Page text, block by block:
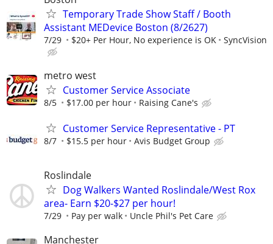
Temporary Trade Show Staff / Booth
Assistant MEDevice Boston (8/2627)
7/29 $20+ Per Hour, No experience is OK SyncVision
metro west
Customer Service Associate
8/5 $17.00 per hour Raising Cane's
Customer Service Representative - PT
8/7 $15.5 per hour Avis Budget Group
Roslindale
Dog Walkers Wanted Roslindale/West Rox
area- Earn $20-$27 per hour!
7/29 Pay per walk Uncle Phil's Pet Care
Manchester